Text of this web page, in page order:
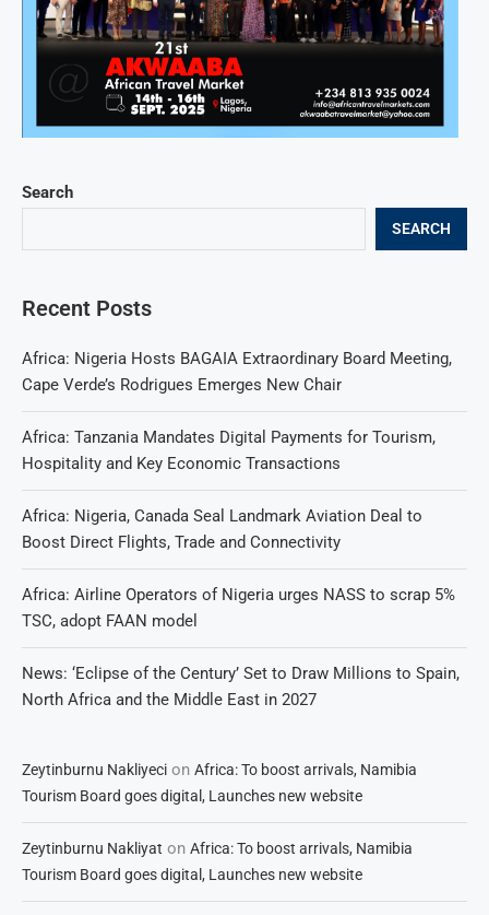
Search
SEARCH
Recent Posts
Africa: Nigeria Hosts BAGAIA Extraordinary Board Meeting,
Cape Verde’s Rodrigues Emerges New Chair
Africa: Tanzania Mandates Digital Payments for Tourism,
Hospitality and Key Economic Transactions
Africa: Nigeria, Canada Seal Landmark Aviation Deal to
Boost Direct Flights, Trade and Connectivity
Africa: Airline Operators of Nigeria urges NASS to scrap 5%
TSC, adopt FAAN model
News: ‘Eclipse of the Century’ Set to Draw Millions to Spain,
North Africa and the Middle East in 2027
Zeytinburnu Nakliyeci on Africa: To boost arrivals, Namibia
Tourism Board goes digital, Launches new website
Zeytinburnu Nakliyat on Africa: To boost arrivals, Namibia
Tourism Board goes digital, Launches new website